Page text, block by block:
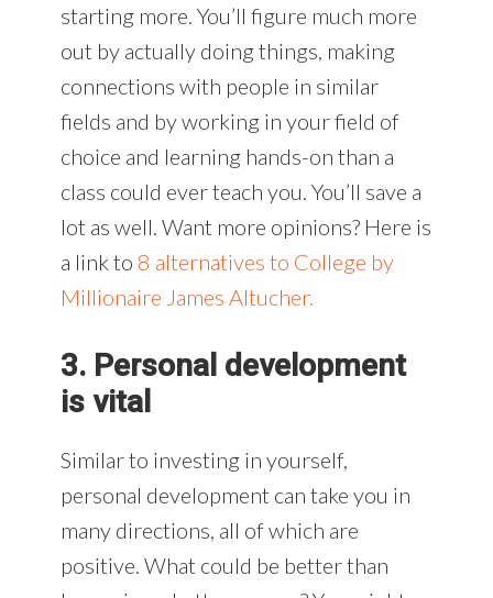
starting more. You’ll figure much more
out by actually doing things, making
connections with people in similar
fields and by working in your field of
choice and learning hands-on than a
class could ever teach you. You’ll save a
lot as well. Want more opinions? Here is
a link to 8 alternatives to College by
Millionaire James Altucher.
3. Personal development
is vital
Similar to investing in yourself,
personal development can take you in
many directions, all of which are
positive. What could be better than